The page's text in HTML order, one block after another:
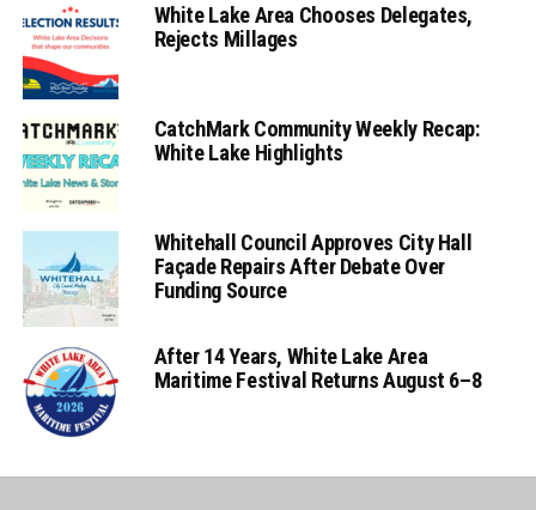
White Lake Area Chooses Delegates,
Rejects Millages
CatchMark Community Weekly Recap:
White Lake Highlights
Whitehall Council Approves City Hall
Façade Repairs After Debate Over
Funding Source
After 14 Years, White Lake Area
Maritime Festival Returns August 6–8